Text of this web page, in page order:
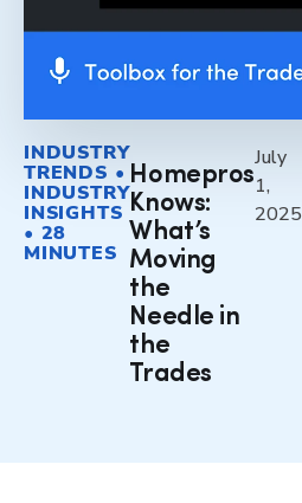
INDUSTRY
TRENDS •
INDUSTRY
INSIGHTS
• 28
MINUTES
Homepros
Knows:
What’s
Moving
the
Needle in
the
Trades
July
1,
2025